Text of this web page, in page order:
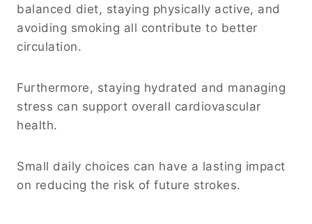
balanced diet, staying physically active, and
avoiding smoking all contribute to better
circulation.
Furthermore, staying hydrated and managing
stress can support overall cardiovascular
health.
Small daily choices can have a lasting impact
on reducing the risk of future strokes.